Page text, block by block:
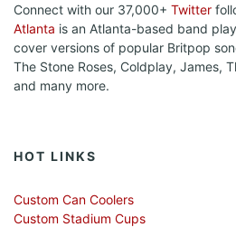
Connect with our 37,000+ Twitter
Atlanta is an Atlanta-based band
cover versions of popular Britpop
The Stone Roses, Coldplay, James,
and many more.
HOT LINKS
Custom Can Coolers
Custom Stadium Cups